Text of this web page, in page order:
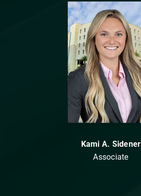
Kami A. Sidener
Associate